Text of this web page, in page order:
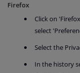
Firefox
Click on
select
Select the
In the history